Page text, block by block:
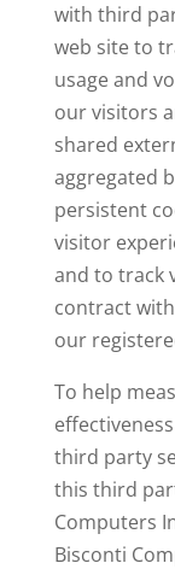
with third
web site to
usage and
our visitors
shared
aggregated
persistent
visitor
and to track
contract
our
To help
third party
this third
Computers
Bisconti